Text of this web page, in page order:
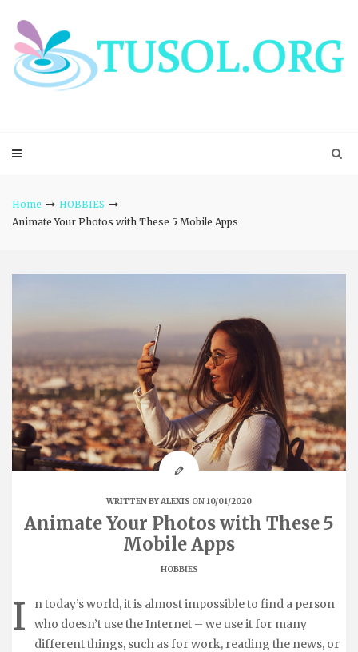
content
Home
HOBBIES
Animate Your Photos with These 5 Mobile Apps
WRITTEN BYALEXIS ON 10/01/2020
Animate Your Photos with These 5
Mobile Apps
HOBBIES
I
n today’s world, it is almost impossible to find a person
who doesn’t use the Internet – we use it for many
different things, such as for work, reading the news, or